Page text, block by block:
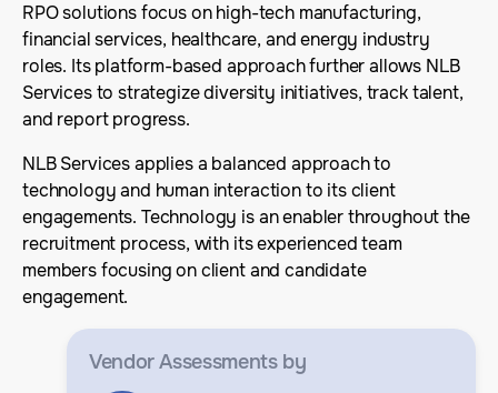
RPO solutions focus on high-tech manufacturing,
financial services, healthcare, and energy industry
roles. Its platform-based approach further allows NLB
Services to strategize diversity initiatives, track talent,
and report progress.
NLB Services applies a balanced approach to
technology and human interaction to its client
engagements. Technology is an enabler throughout the
recruitment process, with its experienced team
members focusing on client and candidate
engagement.
Vendor Assessmentsby